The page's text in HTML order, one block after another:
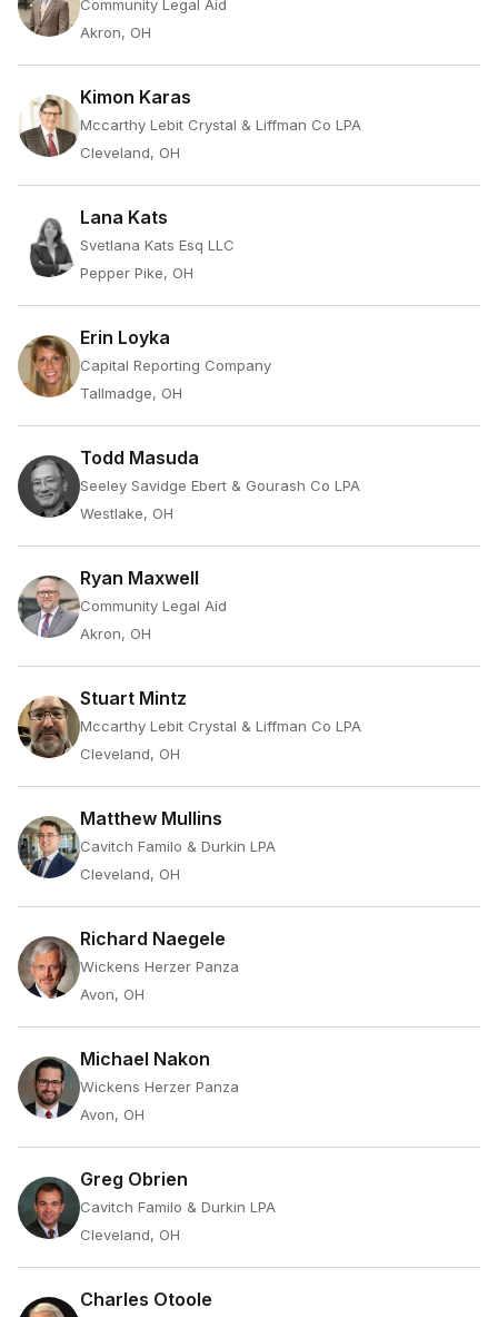
Community Legal Aid
Akron, OH
Kimon Karas
Mccarthy Lebit Crystal & Liffman Co LPA
Cleveland, OH
Lana Kats
Svetlana Kats Esq LLC
Pepper Pike, OH
Erin Loyka
Capital Reporting Company
Tallmadge, OH
Todd Masuda
Seeley Savidge Ebert & Gourash Co LPA
Westlake, OH
Ryan Maxwell
Community Legal Aid
Akron, OH
Stuart Mintz
Mccarthy Lebit Crystal & Liffman Co LPA
Cleveland, OH
Matthew Mullins
Cavitch Familo & Durkin LPA
Cleveland, OH
Richard Naegele
Wickens Herzer Panza
Avon, OH
Michael Nakon
Wickens Herzer Panza
Avon, OH
Greg Obrien
Cavitch Familo & Durkin LPA
Cleveland, OH
Charles Otoole